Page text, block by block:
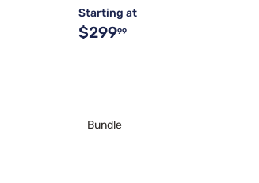
Starting at
$29999
Bundle